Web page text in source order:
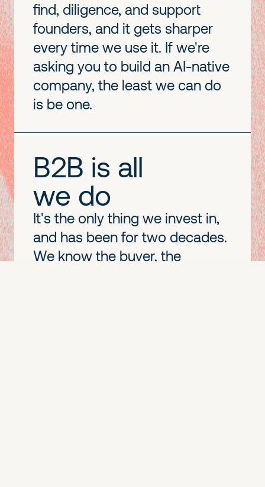
find, diligence, and support
founders, and it gets sharper
every time we use it. If we're
asking you to build an AI-native
company, the least we can do
is be one.
B2B is all
we do
It's the only thing we invest in,
and has been for two decades.
We know the buyer, the